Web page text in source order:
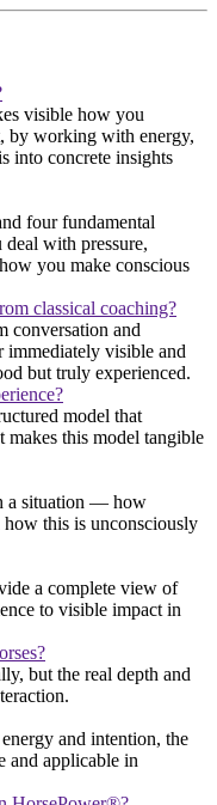
visible how you
by working with energy,
into concrete insights
four fundamental
with pressure,
you make conscious
classical coaching?
conversation and
visible and
but truly experienced.
model that
makes this model tangible
a situation — how
this is unconsciously
a complete view of
to visible impact in
but the real depth and
and intention, the
and applicable in